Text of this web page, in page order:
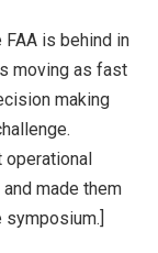
is behind in
moving as fast
making
operational
made them